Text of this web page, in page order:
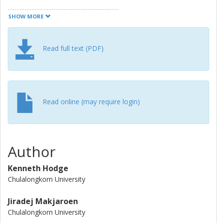
unstimulated cells. Alongside, we examined the effects of
HBV transfection in the same cell line, reasoning that
cases where HBV transfection counters the effects of
interferons. More than 6000 proteins were identified, with
multiple replicates allowing for differential expression
analysis at high confidence. Drawing on a compendium of
suggest means by which transcriptomic results diverge
from our proteomic results. We also invoke a recent
multiomic study of HBV-related hepatocarcinoma (HCC),
HCC do not strongly align. Special focus is applied to the
proteasome, with numerous components divergently
altered under IFN and HBV-transfection conditions. We
also examine alterations of other protein groups relevant
to HLA complex peptide display, unveiling intriguing
alterations in a number of ubiquitin ligases. Finally, we
invoke genome-scale metabolic modeling to predict
SHOW MORE
Read full text (PDF)
Read online (may require login)
Author
Kenneth Hodge
Chulalongkorn University
Jiradej Makjaroen
Chulalongkorn University